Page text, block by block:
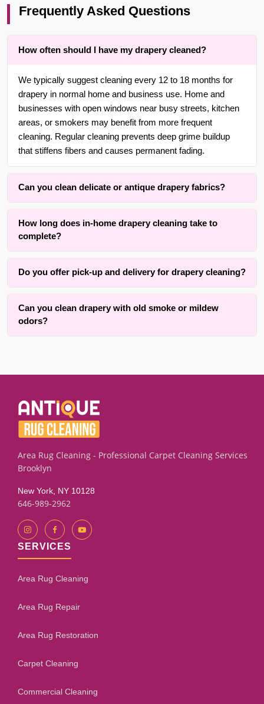
Frequently Asked Questions
How often should I have my drapery cleaned?
We typically suggest cleaning every 12 to 18 months for
drapery in normal home and business use. Home and
businesses with open windows near busy streets, kitchen
areas, or smokers may benefit from more frequent
cleaning. Regular cleaning prevents deep grime buildup
that stiffens fibers and causes permanent fading.
Can you clean delicate or antique drapery fabrics?
surrounding areas, we are adept at cleaning delicate,
antique, handwoven, silk, and vintage drapery using gentle,
low-moisture methods that respect the original fibers and
How long does in-home drapery cleaning take to
complete?
lining thickness, and room airflow. The active cleaning
process itself is completed within one to three hours for an
keeping drying time practical.
Do you offer pick-up and delivery for drapery cleaning?
services for drapery, curtains, panels, valances, shades,
and blinds cleaning throughout {area} and the surrounding
areas. We also offer rehang services to ensure your
Can you clean drapery with old smoke or mildew
odors?
process will give you an honest evaluation.
Area Rug Cleaning - Professional Carpet Cleaning Services
Brooklyn
New York, NY 10128
646-989-2962
SERVICES
Area Rug Cleaning
Area Rug Repair
Area Rug Restoration
Carpet Cleaning
Commercial Cleaning